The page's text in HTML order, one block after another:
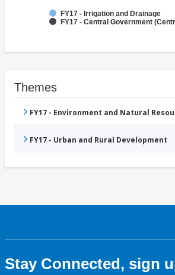
FY17 - Irrigation and Drainage
FY17 - Central Government
Themes
FY17 - Environment and Natural
FY17 - Urban and Rural Development
Stay Connected, sign